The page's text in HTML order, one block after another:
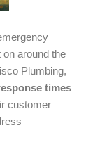
around the
Plumbing,
times
customer